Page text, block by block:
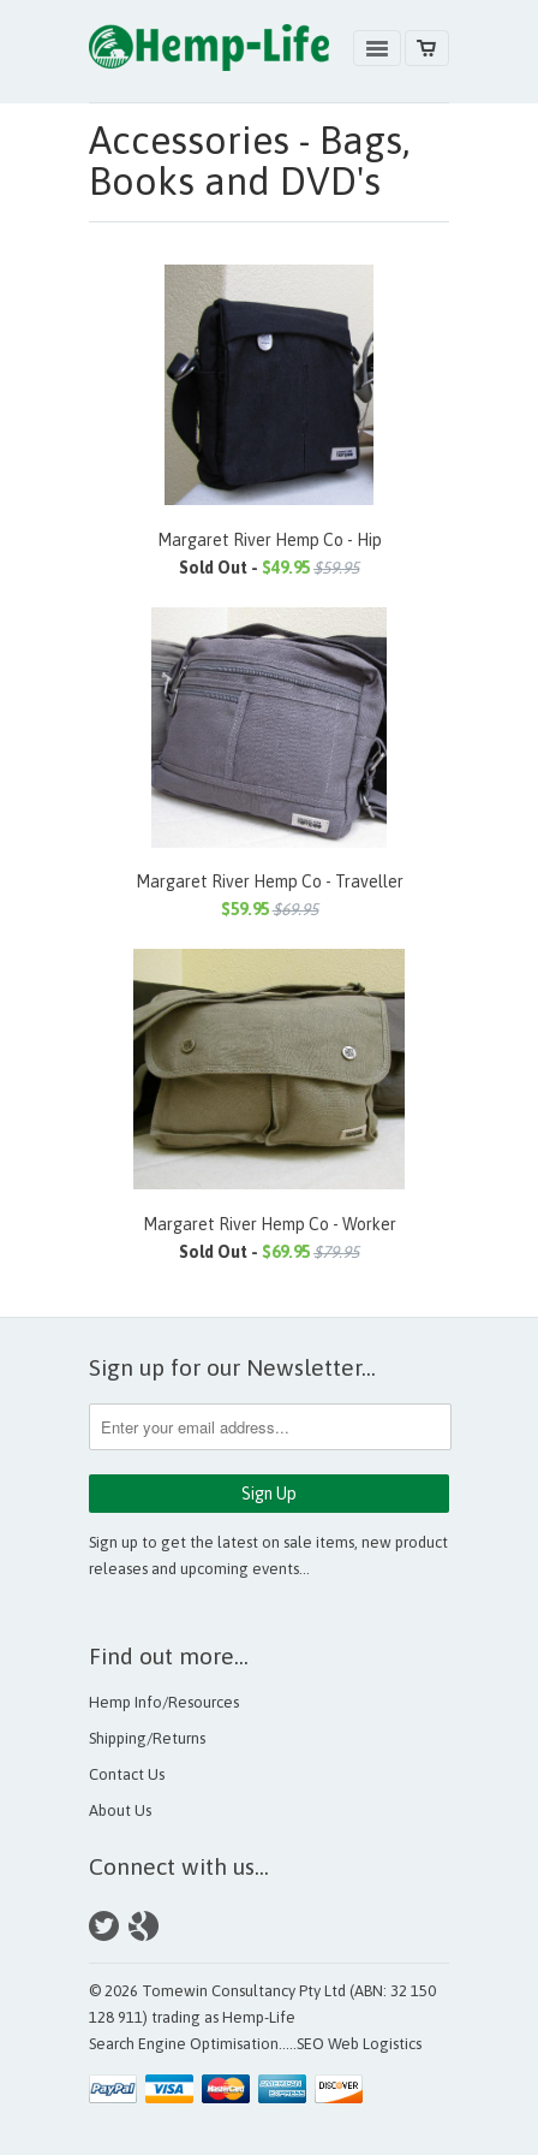
Accessories - Bags,
Books and DVD's
Margaret River Hemp Co - Hip
Sold Out - $49.95$59.95
Margaret River Hemp Co - Traveller
$59.95$69.95
Margaret River Hemp Co - Worker
Sold Out - $69.95$79.95
Sign up for our Newsletter...
Sign up to get the latest on sale items, new product
releases and upcoming events…
Find out more...
Hemp Info/Resources
Shipping/Returns
Contact Us
About Us
Connect with us...
© 2026 Tomewin Consultancy Pty Ltd (ABN: 32 150
128 911) trading as Hemp-Life
Search Engine Optimisation
SEO Web Logistics